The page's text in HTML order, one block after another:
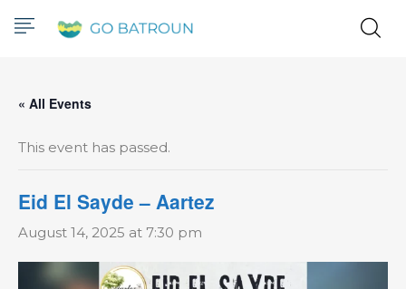
« All Events
This event has passed.
Eid El Sayde – Aartez
August 14, 2025 at 7:30 pm